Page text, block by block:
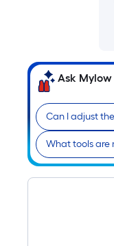
Ask Mylow
Can I adjust
What tools are